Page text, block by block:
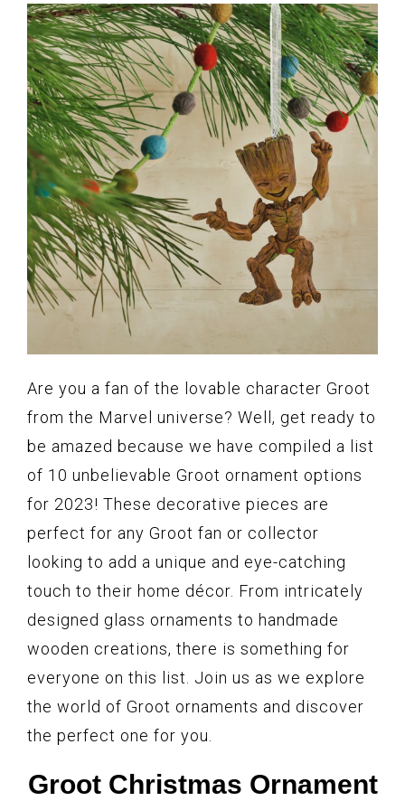
Are you a fan of the lovable character Groot
from the Marvel universe? Well, get ready to
be amazed because we have compiled a list
of 10 unbelievable Groot ornament options
for 2023! These decorative pieces are
perfect for any Groot fan or collector
looking to add a unique and eye-catching
touch to their home décor. From intricately
designed glass ornaments to handmade
wooden creations, there is something for
everyone on this list. Join us as we explore
the world of Groot ornaments and discover
the perfect one for you.
Groot Christmas Ornament